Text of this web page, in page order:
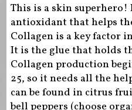
This is a skin
antioxidant that helps
Collagen is a key factor
It is the glue that holds
Collagen production
25, so it needs all the
can be found in citrus
bell peppers (choose